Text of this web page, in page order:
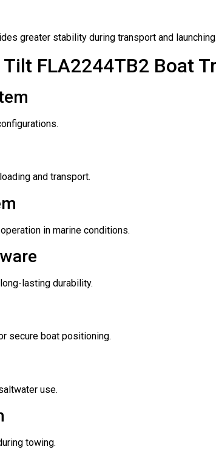
greater stability during transport and launching.
FLA2244TB2 Boat
and transport.
in marine conditions.
lasting durability.
secure boat positioning.
use.
towing.